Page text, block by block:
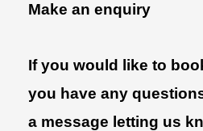
Make an enquiry
If you would like to
you have any
a message letting us